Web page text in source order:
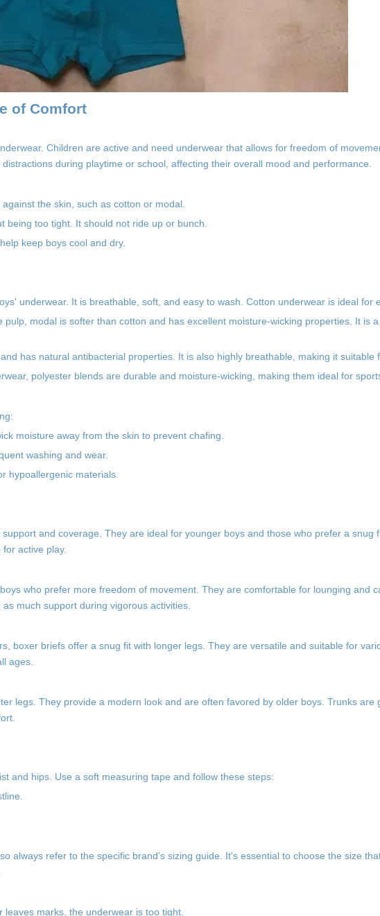
of Comfort
Children are active and need underwear that allows for freedom of
during playtime or school, affecting their overall mood and performance.
the skin, such as cotton or modal.
too tight. It should not ride up or bunch.
keep boys cool and dry.
underwear. It is breathable, soft, and easy to wash. Cotton underwear is ideal for
modal is softer than cotton and has excellent moisture-wicking properties. It is
has natural antibacterial properties. It is also highly breathable, making it suitable
polyester blends are durable and moisture-wicking, making them ideal for
moisture away from the skin to prevent chafing.
washing and wear.
hypoallergenic materials.
and coverage. They are ideal for younger boys and those who prefer a snug
active play.
who prefer more freedom of movement. They are comfortable for lounging and
much support during vigorous activities.
boxer briefs offer a snug fit with longer legs. They are versatile and suitable for
ages.
legs. They provide a modern look and are often favored by older boys. Trunks are
and hips. Use a soft measuring tape and follow these steps:
always refer to the specific brand's sizing guide. It's essential to choose the size
marks, the underwear is too tight.